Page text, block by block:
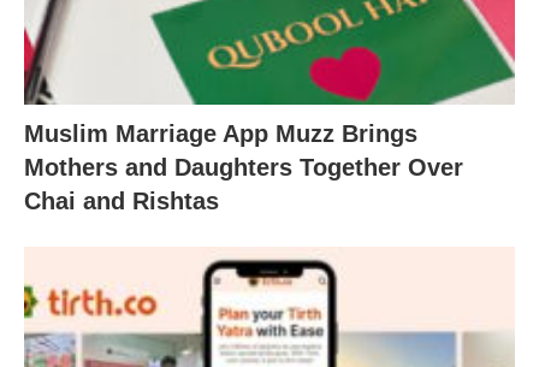
Muslim Marriage App Muzz Brings
Mothers and Daughters Together Over
Chai and Rishtas